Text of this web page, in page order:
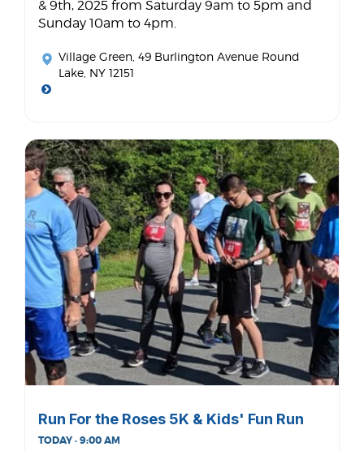
& 9th, 2025 from Saturday 9am to 5pm and
Sunday 10am to 4pm.
Village Green , 49 Burlington Avenue Round
Lake, NY 12151
Run For the Roses 5K & Kids' Fun Run
TODAY · 9:00 AM